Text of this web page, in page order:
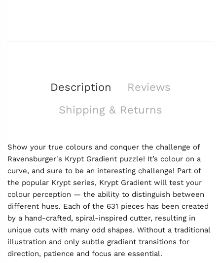
Description
Reviews
Shipping & Returns
Show your true colours and conquer the challenge of
Ravensburger's Krypt Gradient puzzle! It’s colour on a
curve, and sure to be an interesting challenge! Part of
the popular Krypt series, Krypt Gradient will test your
colour perception — the ability to distinguish between
different hues. Each of the 631 pieces has been created
by a hand-crafted, spiral-inspired cutter, resulting in
unique cuts with many odd shapes. Without a traditional
illustration and only subtle gradient transitions for
direction, patience and focus are essential.